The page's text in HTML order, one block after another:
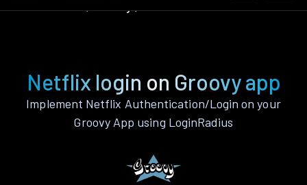
Netflix login on Groovy app
Implement Netflix Authentication/Login on your
Groovy App using LoginRadius